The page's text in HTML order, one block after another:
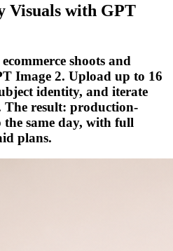
Visuals with GPT
shoots and
Image 2. Upload up to 16
identity, and iterate
The result: production-
same day, with full
plans.